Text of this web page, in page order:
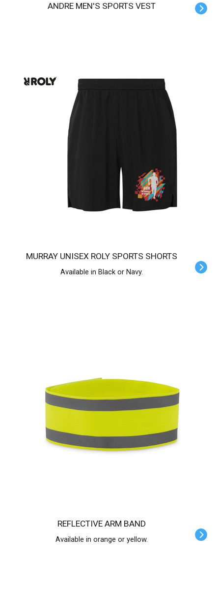
ANDRE MEN'S SPORTS VEST
MURRAY UNISEX ROLY SPORTS SHORTS
Available in Black or Navy.
REFLECTIVE ARM BAND
Available in orange or yellow.